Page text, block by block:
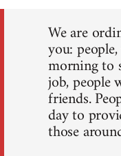
We are
you:
morning to
job, people
friends.
day to
those